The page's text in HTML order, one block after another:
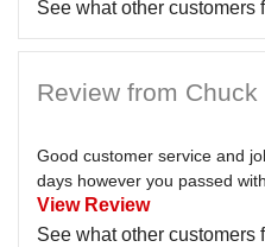
See what other customers
Review from
Good customer service and
days however you passed with
View Review
See what other customers